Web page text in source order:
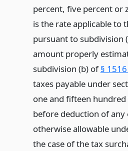
percent, five percent or
is the rate applicable to
pursuant to subdivision
amount properly
subdivision (b) of§
taxes payable under
one and fifteen
before deduction of any
otherwise allowable
the case of the tax